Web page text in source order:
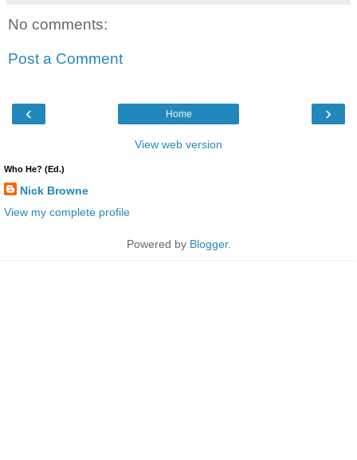
No comments:
Post a Comment
‹ ›
Home
View web version
Who He? (Ed.)
Nick Browne
View my complete profile
Powered by Blogger.